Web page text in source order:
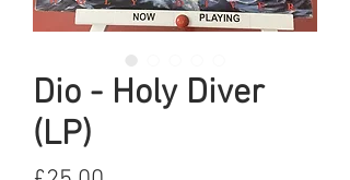
Dio - Holy Diver
(LP)